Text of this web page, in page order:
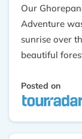
Our
Adventure
sunrise over
beautiful
attentive.
smoothly and
highly
Posted on